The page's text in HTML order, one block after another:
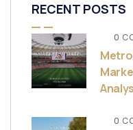
RECENT POSTS
0
0